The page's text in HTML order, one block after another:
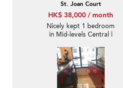
St. Joan Court
HK$ 38,000 / month
Nicely kept 1 bedroom
in Mid-levels Central |